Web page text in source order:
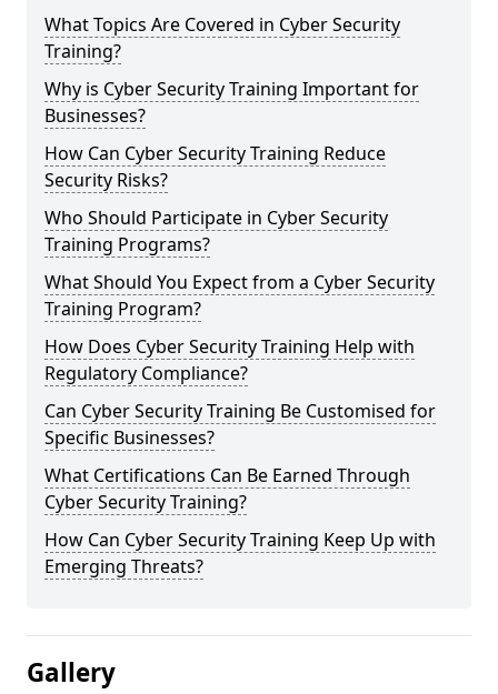
What Topics Are Covered in Cyber Security
Training?
Why is Cyber Security Training Important for
Businesses?
How Can Cyber Security Training Reduce
Security Risks?
Who Should Participate in Cyber Security
Training Programs?
What Should You Expect from a Cyber Security
Training Program?
How Does Cyber Security Training Help with
Regulatory Compliance?
Can Cyber Security Training Be Customised for
Specific Businesses?
What Certifications Can Be Earned Through
Cyber Security Training?
How Can Cyber Security Training Keep Up with
Emerging Threats?
Gallery